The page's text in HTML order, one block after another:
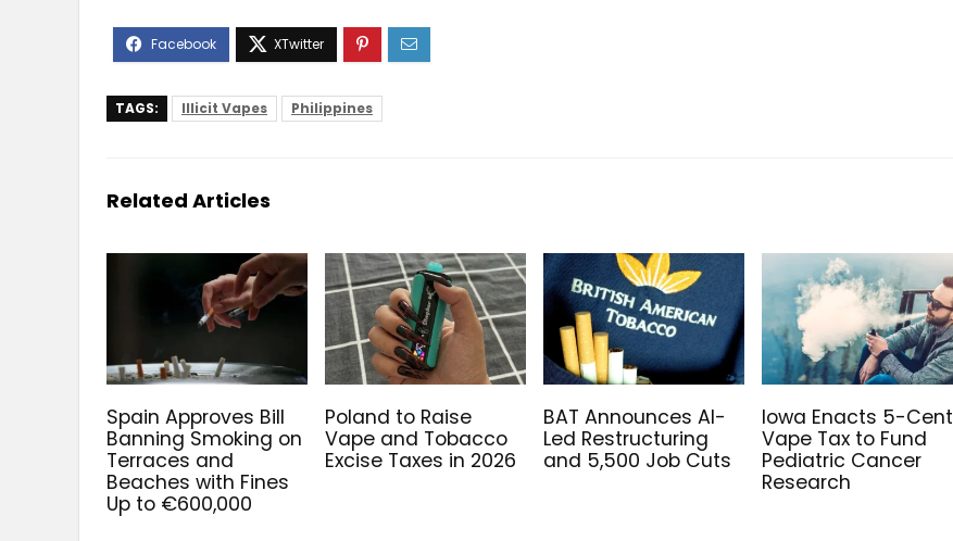
TAGS: Illicit Vapes Philippines
Related Articles
Spain Approves Bill
Banning Smoking on
Terraces and
Beaches with Fines
Up to €600,000
Poland to Raise
Vape and Tobacco
Excise Taxes in 2026
BAT Announces AI-
Led Restructuring
and 5,500 Job Cuts
Iowa Enacts 5-Cent
Vape Tax to Fund
Pediatric Cancer
Research